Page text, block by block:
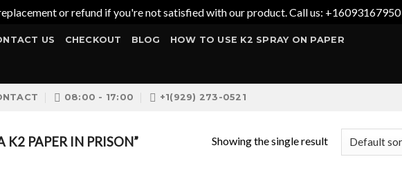
or refund if you're not satisfied with our product. Call us: +16093167950
US CHECKOUT BLOG HOW TO USE K2 SPRAY ON PAPER
08:00 - 17:00 +1(929) 273-0521
PAPER IN PRISON” Showing the single result